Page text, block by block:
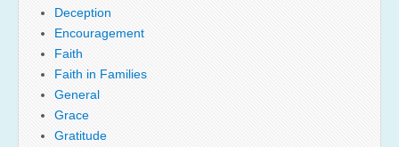
Deception
Encouragement
Faith
Faith in Families
General
Grace
Gratitude